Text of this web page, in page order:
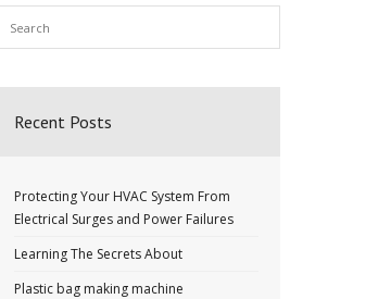
Recent Posts
Protecting Your HVAC System From
Electrical Surges and Power Failures
Learning The Secrets About
Plastic bag making machine